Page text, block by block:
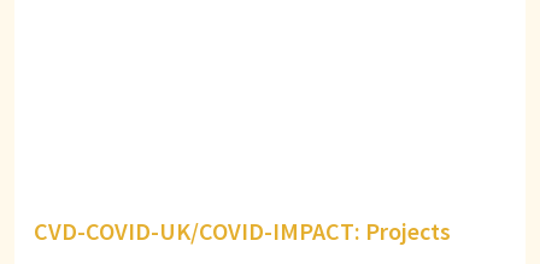
CVD-COVID-UK/COVID-IMPACT: Projects